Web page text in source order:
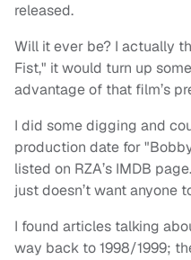
released.
Will it ever be? I actually
Fist," it would turn up
advantage of that film’s
I did some digging and
production date for
listed on RZA’s IMDB
just doesn’t want anyone
I found articles talking
way back to 1998/1999;